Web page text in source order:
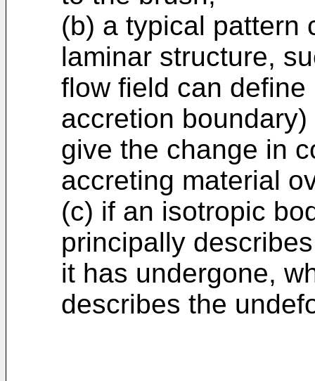
(b) a typical pattern
laminar structure,
flow field can
accretion
give the change in
accreting material
(c) if an isotropic
principally
it has undergone,
describes the